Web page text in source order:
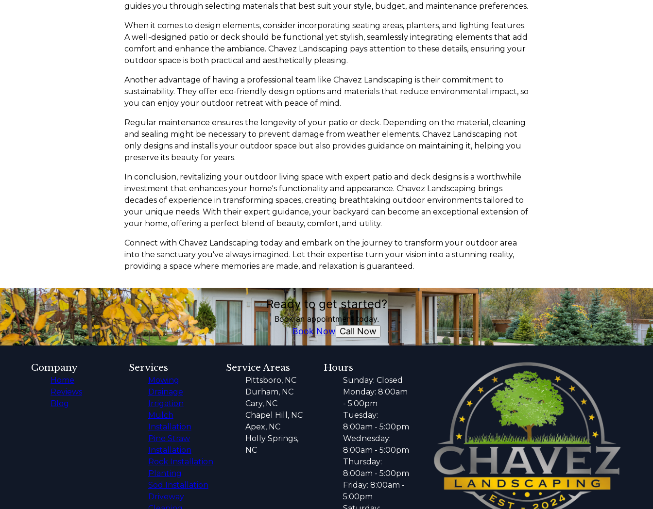
guides you through selecting materials that best suit your style, budget, and maintenance preferences.
When it comes to design elements, consider incorporating seating areas, planters, and lighting features.
A well-designed patio or deck should be functional yet stylish, seamlessly integrating elements that add
comfort and enhance the ambiance. Chavez Landscaping pays attention to these details, ensuring your
outdoor space is both practical and aesthetically pleasing.
Another advantage of having a professional team like Chavez Landscaping is their commitment to
sustainability. They offer eco-friendly design options and materials that reduce environmental impact, so
you can enjoy your outdoor retreat with peace of mind.
Regular maintenance ensures the longevity of your patio or deck. Depending on the material, cleaning
and sealing might be necessary to prevent damage from weather elements. Chavez Landscaping not
only designs and installs your outdoor space but also provides guidance on maintaining it, helping you
preserve its beauty for years.
In conclusion, revitalizing your outdoor living space with expert patio and deck designs is a worthwhile
investment that enhances your home's functionality and appearance. Chavez Landscaping brings
decades of experience in transforming spaces, creating breathtaking outdoor environments tailored to
your unique needs. With their expert guidance, your backyard can become an exceptional extension of
your home, offering a perfect blend of beauty, comfort, and utility.
Connect with Chavez Landscaping today and embark on the journey to transform your outdoor area
into the sanctuary you've always imagined. Let their expertise turn your vision into a stunning reality,
providing a space where memories are made, and relaxation is guaranteed.
Ready to get started?
Book an appointment today.
Book Now Call Now
Company
Home
Reviews
Blog
Services
Mowing
Drainage
Irrigation
Mulch
Installation
Pine Straw
Installation
Rock Installation
Planting
Sod Installation
Driveway
Service Areas
Pittsboro, NC
Durham, NC
Cary, NC
Chapel Hill, NC
Apex, NC
Holly Springs,
NC
Hours
Sunday: Closed
Monday: 8:00am
- 5:00pm
Tuesday:
8:00am - 5:00pm
Wednesday:
8:00am - 5:00pm
Thursday:
8:00am - 5:00pm
Friday: 8:00am -
5:00pm